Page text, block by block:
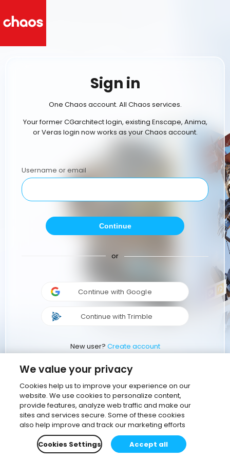
Sign in
One Chaos account. All Chaos services.
Your former CGarchitect login, existing Enscape, Anima,
or Veras login now works as your Chaos account.
Username or email
Continue
or
Continue with Google
Continue with Trimble
New user? Create account
We value your privacy
Cookies help us to improve your experience on our
website. We use cookies to personalize content,
provide features, analyze web traffic and make our
sites and services secure. Some of these cookies
also help improve and track our marketing efforts
Cookies Settings
Accept all